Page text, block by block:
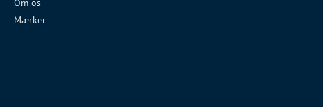
Om os
Mærker